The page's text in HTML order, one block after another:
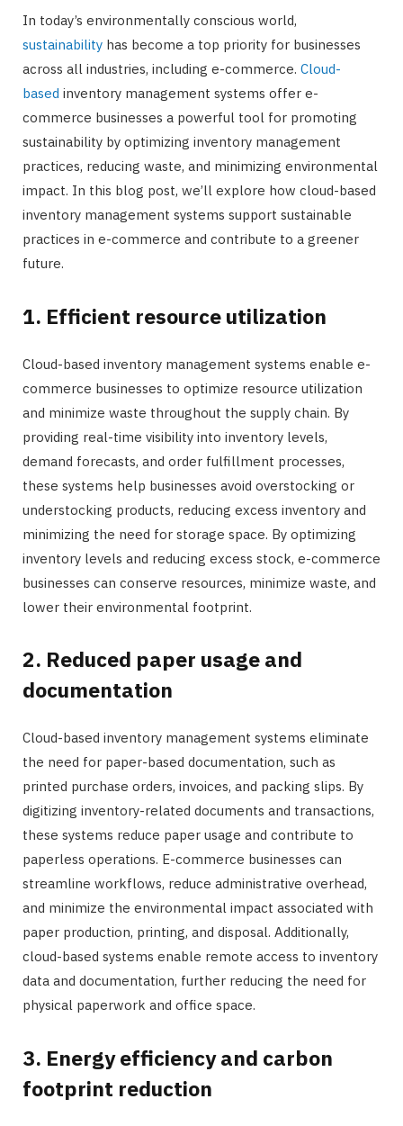
In today’s environmentally conscious world,
sustainability has become a top priority for businesses
across all industries, including e-commerce. Cloud-
based inventory management systems offer e-
commerce businesses a powerful tool for promoting
sustainability by optimizing inventory management
practices, reducing waste, and minimizing environmental
impact. In this blog post, we’ll explore how cloud-based
inventory management systems support sustainable
practices in e-commerce and contribute to a greener
future.
1. Efficient resource utilization
Cloud-based inventory management systems enable e-
commerce businesses to optimize resource utilization
and minimize waste throughout the supply chain. By
providing real-time visibility into inventory levels,
demand forecasts, and order fulfillment processes,
these systems help businesses avoid overstocking or
understocking products, reducing excess inventory and
minimizing the need for storage space. By optimizing
inventory levels and reducing excess stock, e-commerce
businesses can conserve resources, minimize waste, and
lower their environmental footprint.
2. Reduced paper usage and
documentation
Cloud-based inventory management systems eliminate
the need for paper-based documentation, such as
printed purchase orders, invoices, and packing slips. By
digitizing inventory-related documents and transactions,
these systems reduce paper usage and contribute to
paperless operations. E-commerce businesses can
streamline workflows, reduce administrative overhead,
and minimize the environmental impact associated with
paper production, printing, and disposal. Additionally,
cloud-based systems enable remote access to inventory
data and documentation, further reducing the need for
physical paperwork and office space.
3. Energy efficiency and carbon
footprint reduction